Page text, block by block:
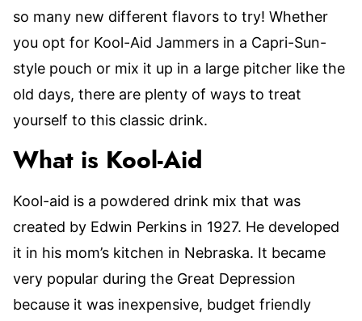
so many new different flavors to try! Whether
you opt for Kool-Aid Jammers in a Capri-Sun-
style pouch or mix it up in a large pitcher like the
old days, there are plenty of ways to treat
yourself to this classic drink.
What is Kool-Aid
Kool-aid is a powdered drink mix that was
created by Edwin Perkins in 1927. He developed
it in his mom’s kitchen in Nebraska. It became
very popular during the Great Depression
because it was inexpensive, budget friendly